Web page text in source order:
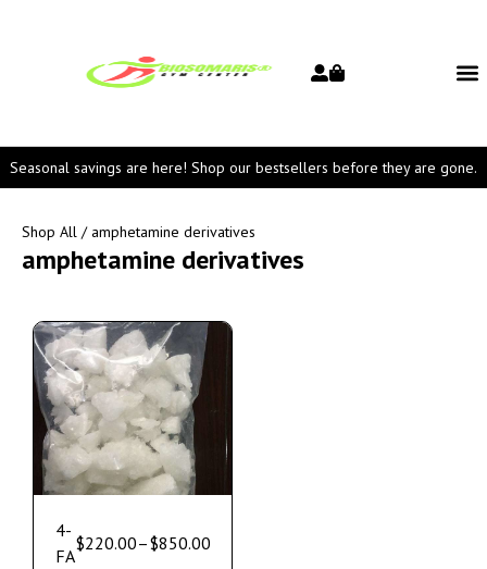
Seasonal savings are here! Shop our bestsellers before they are gone.
Shop All / amphetamine derivatives
amphetamine derivatives
4-
FA
$220.00–$850.00